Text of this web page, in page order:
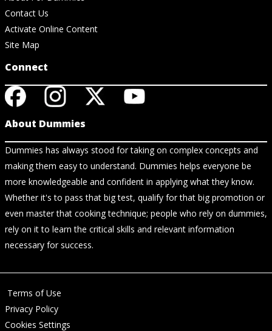
Contact Us
Activate Online Content
Site Map
Connect
About Dummies
Dummies has always stood for taking on complex concepts and
making them easy to understand. Dummies helps everyone be
more knowledgeable and confident in applying what they know.
Whether it's to pass that big test, qualify for that big promotion or
even master that cooking technique; people who rely on dummies,
rely on it to learn the critical skills and relevant information
necessary for success.
Terms of Use
Privacy Policy
Cookies Settings